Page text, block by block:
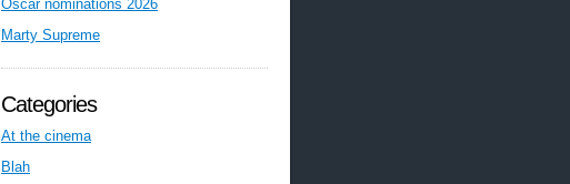
Oscar nominations 2026
Marty Supreme
Categories
At the cinema
Blah